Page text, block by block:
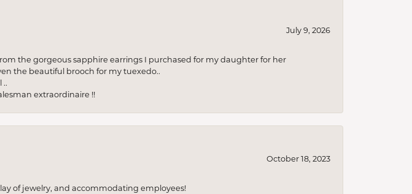
July 9, 2026
the gorgeous sapphire earrings I purchased for my daughter for her
the beautiful brooch for my tuexedo..
..
extraordinaire !!
October 18, 2023
of jewelry, and accommodating employees!